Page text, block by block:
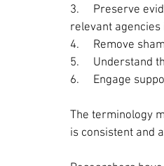
3. Preserve
relevant
4. Remove
5. Understand
6. Engage
The terminology
is consistent and